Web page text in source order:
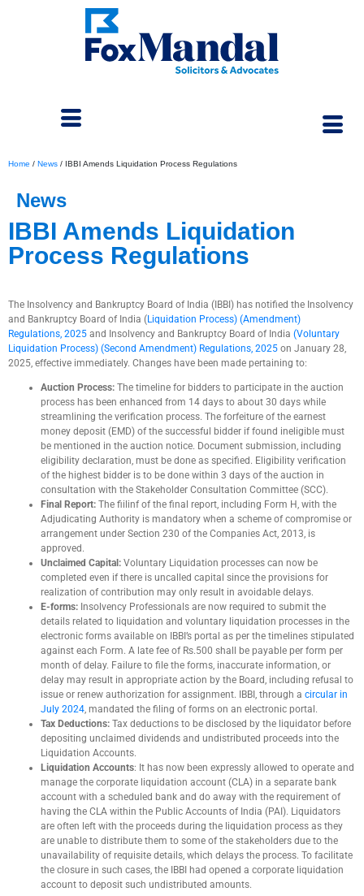
Home / News / IBBI Amends Liquidation Process Regulations
News
IBBI Amends Liquidation
Process Regulations
The Insolvency and Bankruptcy Board of India (IBBI) has notified the Insolvency
and Bankruptcy Board of India (Liquidation Process) (Amendment)
Regulations, 2025 and Insolvency and Bankruptcy Board of India (Voluntary
Liquidation Process) (Second Amendment) Regulations, 2025 on January 28,
2025, effective immediately. Changes have been made pertaining to:
Auction Process: The timeline for bidders to participate in the auction
process has been enhanced from 14 days to about 30 days while
streamlining the verification process. The forfeiture of the earnest
money deposit (EMD) of the successful bidder if found ineligible must
be mentioned in the auction notice. Document submission, including
eligibility declaration, must be done as specified. Eligibility verification
of the highest bidder is to be done within 3 days of the auction in
consultation with the Stakeholder Consultation Committee (SCC).
Final Report: The fiilinf of the final report, including Form H, with the
Adjudicating Authority is mandatory when a scheme of compromise or
arrangement under Section 230 of the Companies Act, 2013, is
approved.
Unclaimed Capital: Voluntary Liquidation processes can now be
completed even if there is uncalled capital since the provisions for
realization of contribution may only result in avoidable delays.
E-forms: Insolvency Professionals are now required to submit the
details related to liquidation and voluntary liquidation processes in the
electronic forms available on IBBI’s portal as per the timelines stipulated
against each Form. A late fee of Rs.500 shall be payable per form per
month of delay. Failure to file the forms, inaccurate information, or
delay may result in appropriate action by the Board, including refusal to
issue or renew authorization for assignment. IBBI, through a circular in
July 2024, mandated the filing of forms on an electronic portal.
Tax Deductions: Tax deductions to be disclosed by the liquidator before
depositing unclaimed dividends and undistributed proceeds into the
Liquidation Accounts.
Liquidation Accounts: It has now been expressly allowed to operate and
manage the corporate liquidation account (CLA) in a separate bank
account with a scheduled bank and do away with the requirement of
having the CLA within the Public Accounts of India (PAI). Liquidators
are often left with the proceeds during the liquidation process as they
are unable to distribute them to some of the stakeholders due to the
unavailability of requisite details, which delays the process. To facilitate
the closure in such cases, the IBBI had opened a corporate liquidation
account to deposit such undistributed amounts.